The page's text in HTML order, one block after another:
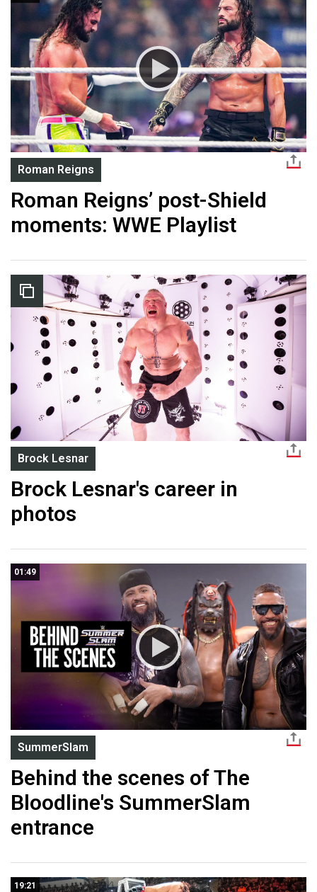
Roman Reigns
Roman Reigns’ post-Shield
moments: WWE Playlist
Brock Lesnar
Brock Lesnar's career in
photos
01:49
SummerSlam
Behind the scenes of The
Bloodline's SummerSlam
entrance
19:21